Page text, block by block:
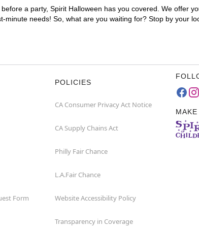
a party, Spirit Halloween has you covered. We offer
needs! So, what are you waiting for? Stop by your
Form
POLICIES
CA Consumer Privacy Act Notice
CA Supply Chains Act
Philly Fair Chance
L.A.Fair Chance
Website Accessibility Policy
Transparency in Coverage